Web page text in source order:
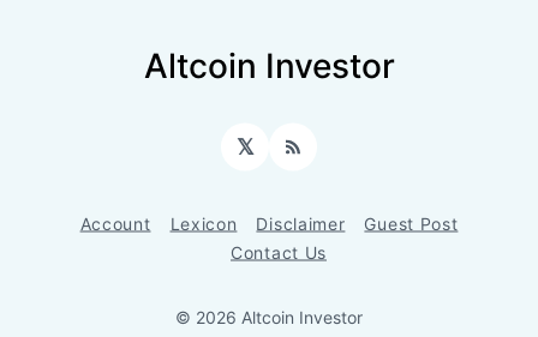
Altcoin Investor
𝕏 RSS
Account Lexicon Disclaimer
Guest Post
Contact Us
© 2026 Altcoin Investor